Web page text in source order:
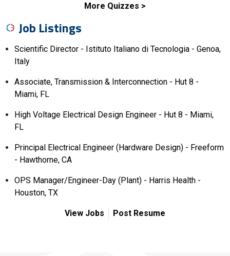
More Quizzes
Job Listings
Scientific Director - Istituto Italiano di Tecnologia - Genoa,
Italy
Associate, Transmission & Interconnection - Hut 8 -
Miami, FL
High Voltage Electrical Design Engineer - Hut 8 - Miami,
FL
Principal Electrical Engineer (Hardware Design) - Freeform
- Hawthorne, CA
OPS Manager/Engineer-Day (Plant) - Harris Health -
Houston, TX
View Jobs Post Resume